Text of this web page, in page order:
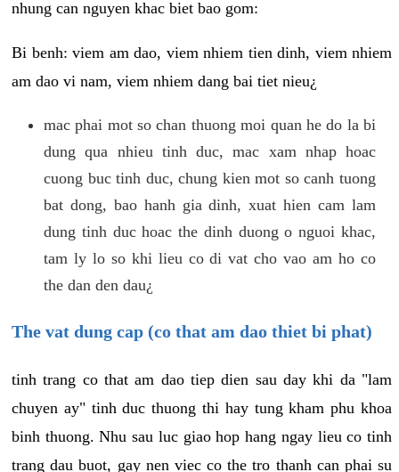
nhung can nguyen khac biet bao gom:
Bi benh: viem am dao, viem nhiem tien dinh, viem nhiem
am dao vi nam, viem nhiem dang bai tiet nieu¿
mac phai mot so chan thuong moi quan he do la bi
dung qua nhieu tinh duc, mac xam nhap hoac
cuong buc tinh duc, chung kien mot so canh tuong
bat dong, bao hanh gia dinh, xuat hien cam lam
dung tinh duc hoac the dinh duong o nguoi khac,
tam ly lo so khi lieu co di vat cho vao am ho co
the dan den dau¿
The vat dung cap (co that am dao thiet bi phat)
tinh trang co that am dao tiep dien sau day khi da "lam
chuyen ay" tinh duc thuong thi hay tung kham phu khoa
binh thuong. Nhu sau luc giao hop hang ngay lieu co tinh
trang dau buot, gay nen viec co the tro thanh can phai su